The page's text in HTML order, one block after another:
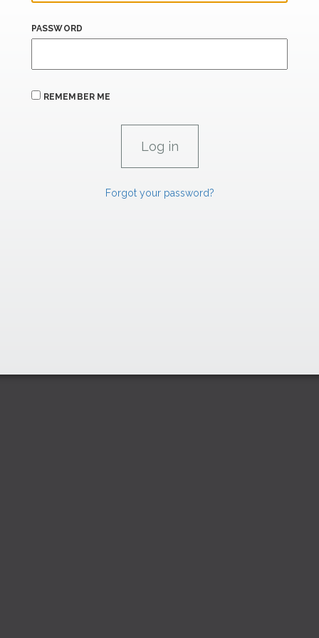
PASSWORD
REMEMBER ME
Forgot your password?